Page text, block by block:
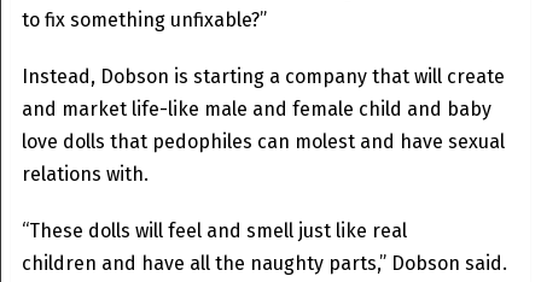
to fix something unfixable?”
Instead, Dobson is starting a company that will create
and market life-like male and female child and baby
love dolls that pedophiles can molest and have sexual
relations with.
“These dolls will feel and smell just like real
children and have all the naughty parts,” Dobson said.